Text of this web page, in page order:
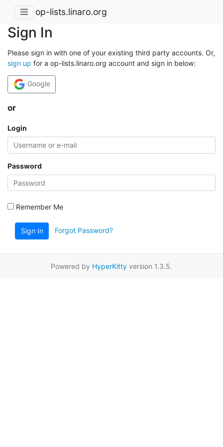
op-lists.linaro.org
Sign In
Please sign in with one of your existing third party accounts. Or,
sign up for a op-lists.linaro.org account and sign in below:
Google
or
Login
Password
Remember Me
Sign In Forgot Password?
Powered by HyperKitty version 1.3.5.